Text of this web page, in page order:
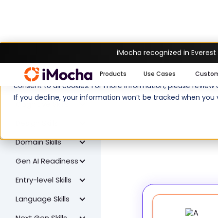
We use cookies to enhance your experience on
consent to all cookies. For more information, please review
If you decline, your information won’t be tracked when
iMocha recognized in Everest
Products Use Cases
All Skills
Coding Skills
Cognitive Skills
Domain Skills
Gen AI Readiness
Entry-level Skills
Language Skills